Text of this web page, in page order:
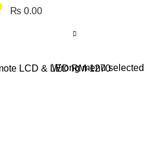
₨ 0.00
Wrong menu selected